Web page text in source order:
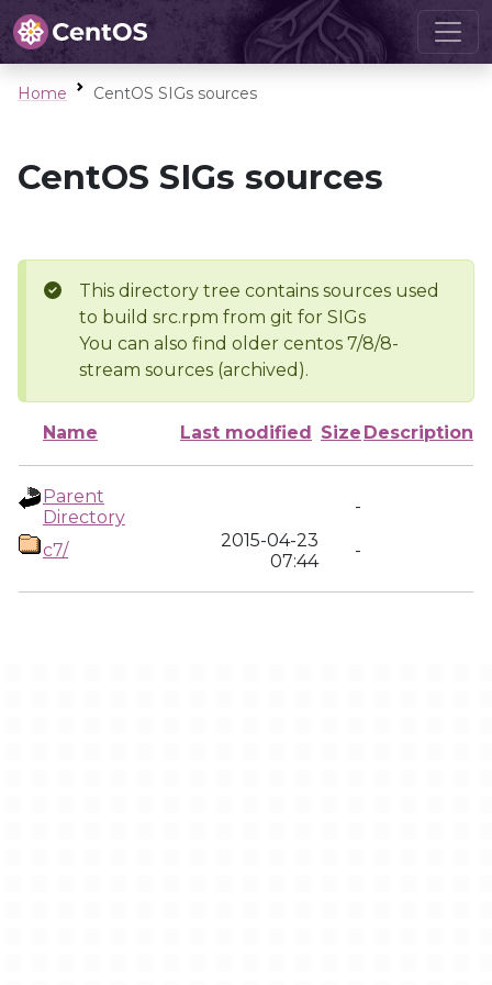
Home CentOS SIGs sources
CentOS SIGs sources
This directory tree contains sources used
to build src.rpm from git for SIGs
You can also find older centos 7/8/8-
stream sources (archived).
Name Last modified Size Description
Parent
Directory
-
c7/
2015-04-23
07:44
-